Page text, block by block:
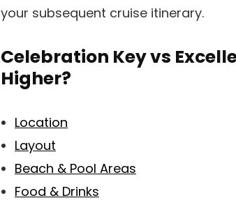
your subsequent cruise itinerary.
Celebration Key vs
Higher?
Location
Layout
Beach & Pool Areas
Food & Drinks